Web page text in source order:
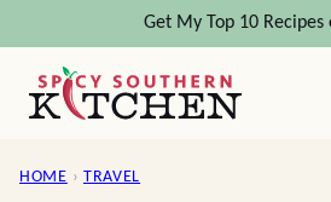
content
Get My Top 10
HOME › TRAVEL